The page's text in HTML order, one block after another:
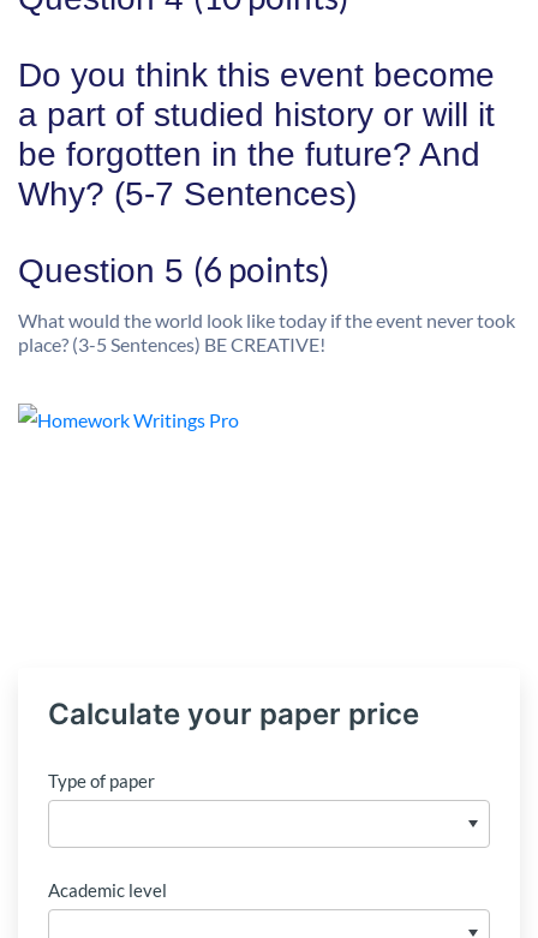
Do you think this event become
a part of studied history or will it
be forgotten in the future? And
Why? (5-7 Sentences)
Question 5 (6 points)
What would the world look like today if the event never took
place? (3-5 Sentences) BE CREATIVE!
Calculate your paper price
Type of paper
Academic level